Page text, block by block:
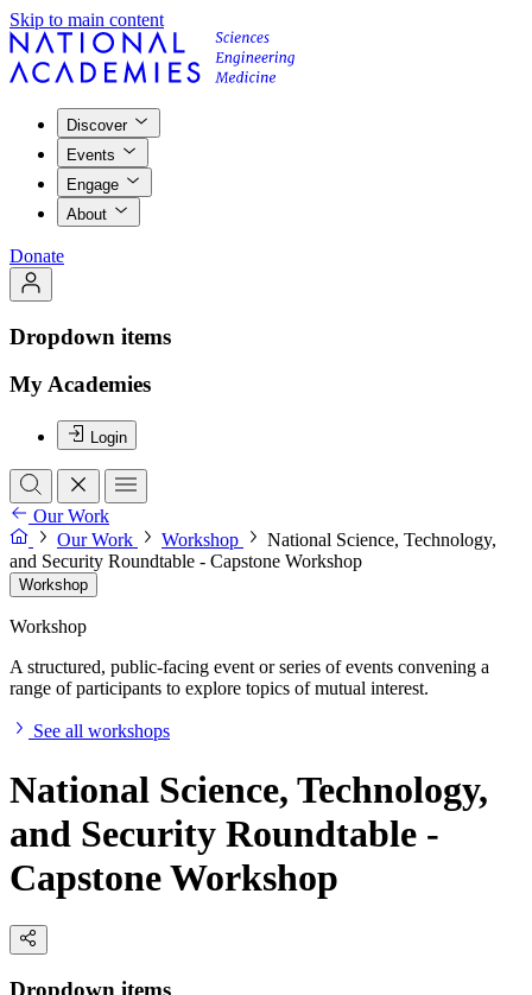
Skip to main content
Discover
Events
Engage
About
Donate
Dropdown items
My Academies
Login
Our Work
Our Work
Workshop
National Science, Technology,
and Security Roundtable - Capstone Workshop
Workshop
Workshop
A structured, public-facing event or series of events convening a
range of participants to explore topics of mutual interest.
See all workshops
National Science, Technology,
and Security Roundtable -
Capstone Workshop
Dropdown items